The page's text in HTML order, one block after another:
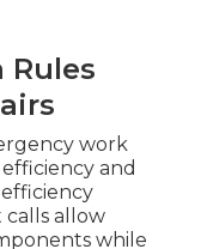
Rules
work
and
allow
while